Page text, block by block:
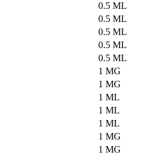
0.5 ML
0.5 ML
0.5 ML
0.5 ML
0.5 ML
1 MG
1 MG
1 ML
1 ML
1 ML
1 MG
1 MG